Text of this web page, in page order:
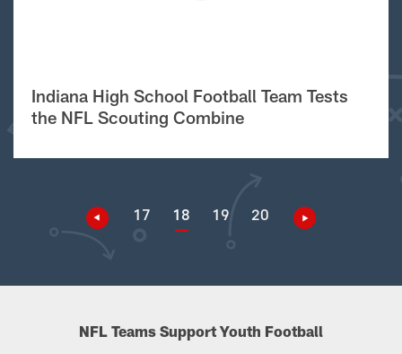
Indiana High School Football Team Tests
the NFL Scouting Combine
17 18 19 20
NFL Teams Support Youth Football